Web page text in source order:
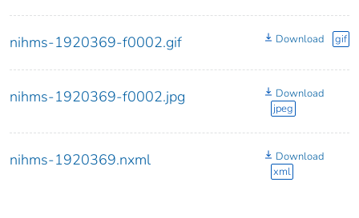
nihms-1920369-f0002.gif Download gif
nihms-1920369-f0002.jpg
Download
jpeg
nihms-1920369.nxml
Download
xml